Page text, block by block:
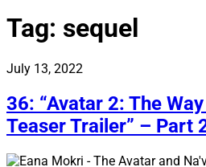
Tag: sequel
July 13, 2022
36: “Avatar 2: The
Teaser Trailer” – Part